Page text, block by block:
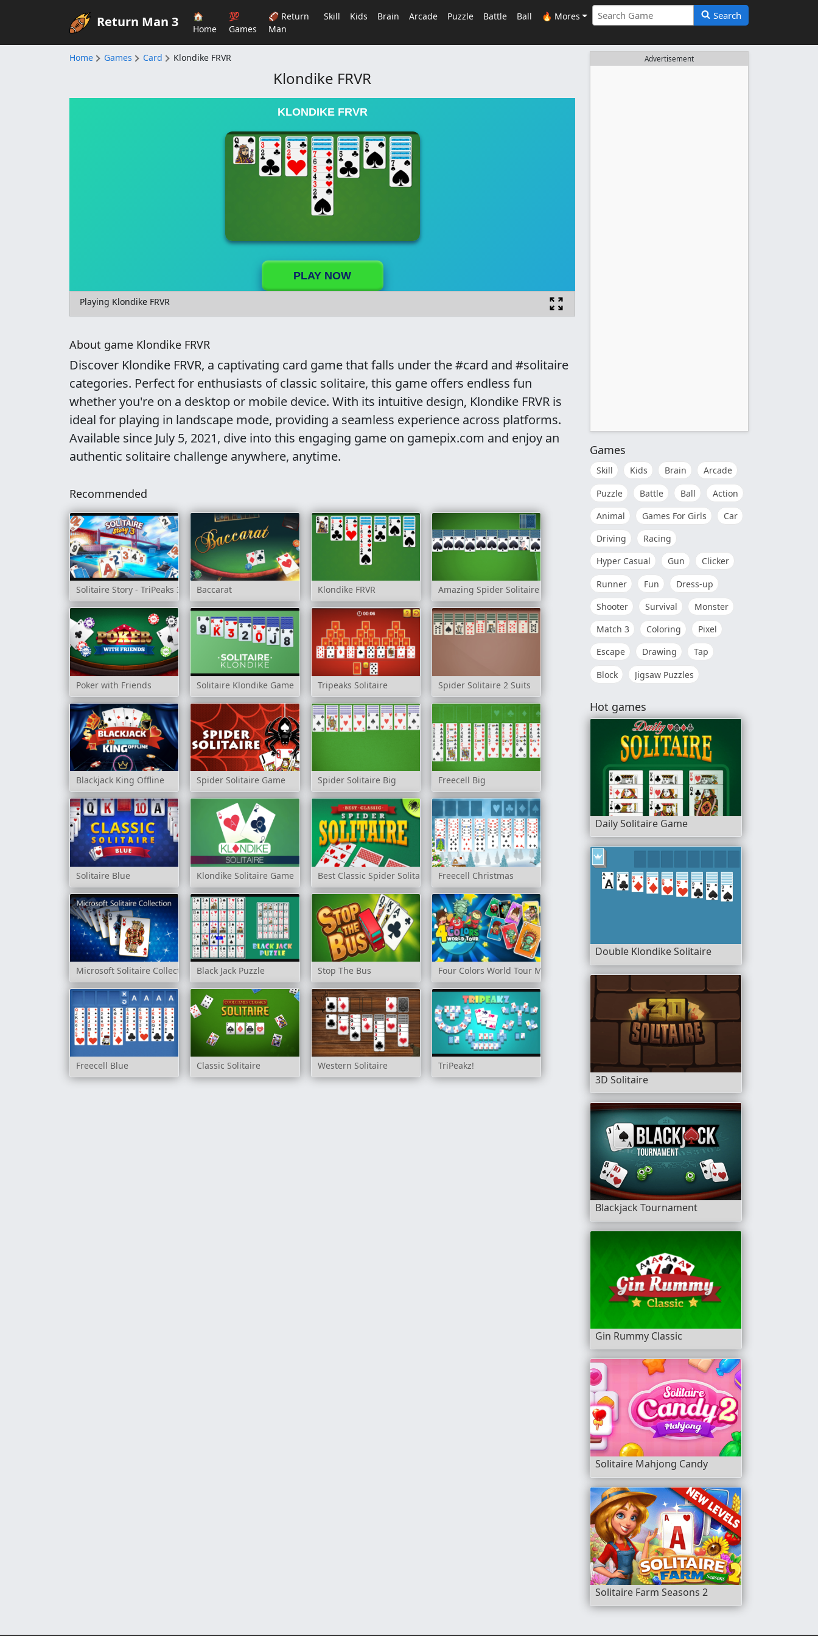
Return Man 3
🏠
Home
💯
Games
🏈 Return
Man
Skill Kids Brain Arcade Puzzle Battle Ball 🔥 Mores Search
Home Games Card Klondike FRVR
Klondike FRVR
KLONDIKE FRVR
PLAY NOW
Playing Klondike FRVR
About game Klondike FRVR
Discover Klondike FRVR, a captivating card game that falls under the #card and #solitaire
categories. Perfect for enthusiasts of classic solitaire, this game offers endless fun
whether you're on a desktop or mobile device. With its intuitive design, Klondike FRVR is
ideal for playing in landscape mode, providing a seamless experience across platforms.
Available since July 5, 2021, dive into this engaging game on gamepix.com and enjoy an
authentic solitaire challenge anywhere, anytime.
Recommended
Solitaire Story - TriPeaks 3 Baccarat Klondike FRVR Amazing Spider Solitaire
Poker with Friends Solitaire Klondike Game Tripeaks Solitaire Spider Solitaire 2 Suits
Blackjack King Offline Spider Solitaire Game Spider Solitaire Big Freecell Big
Solitaire Blue Klondike Solitaire Game Best Classic Spider Solitaire Freecell Christmas
Microsoft Solitaire Collection Black Jack Puzzle Stop The Bus Four Colors World Tour Multiplayer
Freecell Blue Classic Solitaire Western Solitaire TriPeakz!
Advertisement
Games
Skill Kids Brain
Arcade
Puzzle
Battle Ball
Action
Animal
Games For Girls
Car
Driving
Racing
Hyper Casual
Gun
Clicker
Runner
Fun
Dress-up
Shooter
Survival
Monster
Match 3
Coloring
Pixel
Escape
Drawing
Tap
Block
Jigsaw Puzzles
Hot games
Daily Solitaire Game
Double Klondike Solitaire
3D Solitaire
Blackjack Tournament
Gin Rummy Classic
Solitaire Mahjong Candy
Solitaire Farm Seasons 2